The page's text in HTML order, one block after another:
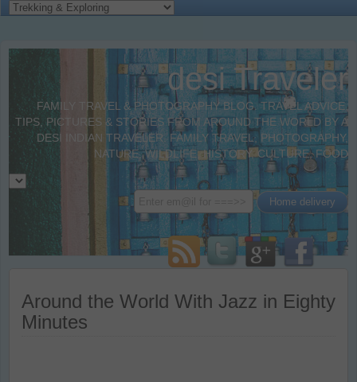
desi Traveler
FAMILY TRAVEL & PHOTOGRAPHY BLOG. TRAVEL ADVICE,
TIPS, PICTURES & STORIES FROM AROUND THE WORLD BY A
DESI INDIAN TRAVELER. FAMILY TRAVEL, PHOTOGRAPHY,
NATURE, WILDLIFE, HISTORY, CULTURE, FOOD
Around the World With Jazz in Eighty
Minutes